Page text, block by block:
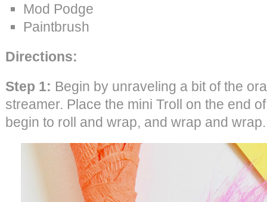
Mod Podge
Paintbrush
Directions:
Step 1: Begin by unraveling a bit of the
streamer. Place the mini Troll on the end
begin to roll and wrap, and wrap and wrap.